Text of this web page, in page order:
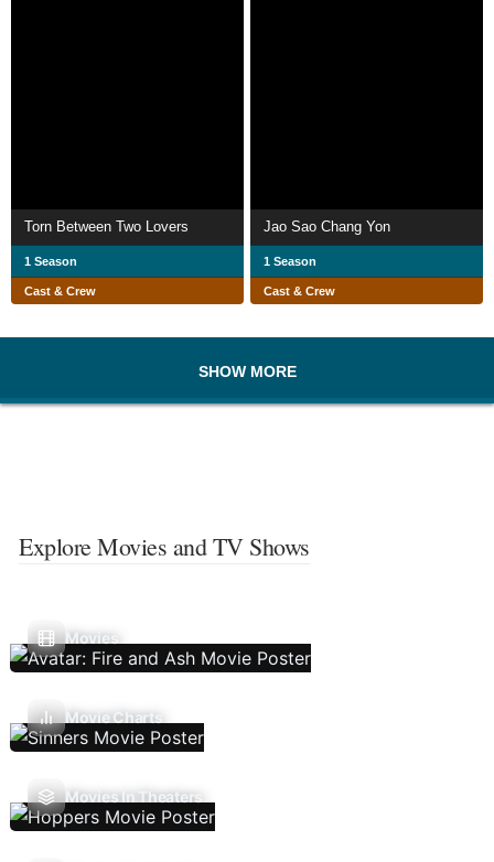
Torn Between Two Lovers
1 Season
Cast & Crew
Jao Sao Chang Yon
1 Season
Cast & Crew
SHOW MORE
Explore Movies and TV Shows
Movies
Movie Charts
Movies In Theaters